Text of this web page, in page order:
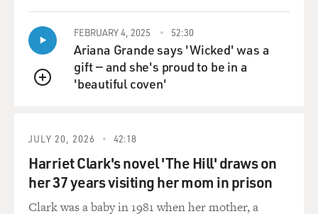
QUEUE
FEBRUARY 4, 2025 52:30
Ariana Grande says 'Wicked' was a
gift — and she's proud to be in a
'beautiful coven'
JULY 20, 2026 42:18
Harriet Clark's novel 'The Hill' draws on
her 37 years visiting her mom in prison
Clark was a baby in 1981 when her mother, a